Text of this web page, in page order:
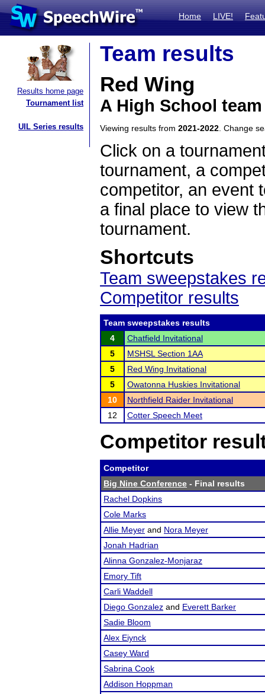
Home LIVE!
Results home page
Tournament list
UIL Series results
Team results
Red Wing
A High School
Viewing results from 2021-2022 . Change
Click on a
tournament, a
competitor, an event
a final place to view
tournament.
Shortcuts
Team sweepstakes
Competitor results
Team sweepstakes results
4
Chatfield Invitational
5
MSHSL Section 1AA
5
Red Wing Invitational
5
Owatonna Huskies Invitational
10
Northfield Raider Invitational
12
Cotter Speech Meet
Competitor
Competitor
Big Nine Conference - Final results
Rachel Dopkins
Cole Marks
Allie Meyer and Nora Meyer
Jonah Hadrian
Alinna Gonzalez-Monjaraz
Emory Tift
Carli Waddell
Diego Gonzalez and Everett Barker
Sadie Bloom
Alex Eiynck
Casey Ward
Sabrina Cook
Addison Hoppman